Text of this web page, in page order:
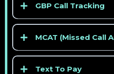
> See competitor pricing
> See competitor pricing
GBP Call Tracking
MCAT (Missed Call
Text To Pay